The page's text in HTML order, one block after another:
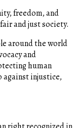
freedom, and
and just society.
around the world
and
human
injustice,